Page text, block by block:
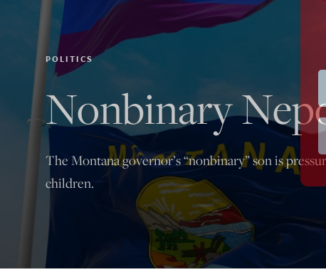
POLITICS
Nonbinary
The Montana governor’s “nonbinary” son is
children.